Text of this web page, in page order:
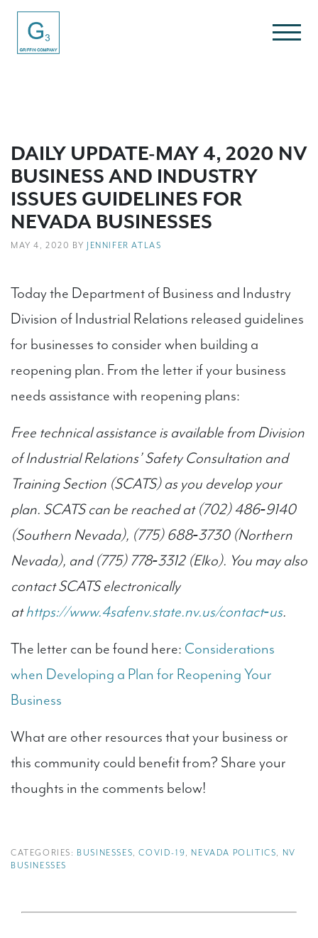
DAILY UPDATE-MAY 4, 2020 NV
BUSINESS AND INDUSTRY
ISSUES GUIDELINES FOR
NEVADA BUSINESSES
MAY 4, 2020 BY JENNIFER ATLAS
Today the Department of Business and Industry
Division of Industrial Relations released guidelines
for businesses to consider when building a
reopening plan. From the letter if your business
needs assistance with reopening plans:
Free technical assistance is available from Division
of Industrial Relations’ Safety Consultation and
Training Section (SCATS) as you develop your
plan. SCATS can be reached at (702) 486‐9140
(Southern Nevada), (775) 688‐3730 (Northern
Nevada), and (775) 778‐3312 (Elko). You may also
contact SCATS electronically
athttps://www.4safenv.state.nv.us/contact‐us.
The letter can be found here: Considerations
when Developing a Plan for Reopening Your
Business
What are other resources that your business or
this community could benefit from? Share your
thoughts in the comments below!
CATEGORIES: BUSINESSES,COVID-19, NEVADA POLITICS, NV
BUSINESSES